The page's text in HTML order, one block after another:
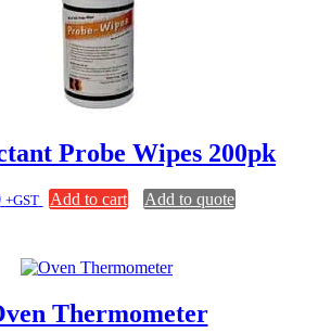
Probe Wipes 200pk
+GST Add to cart Add to quote
Thermometer